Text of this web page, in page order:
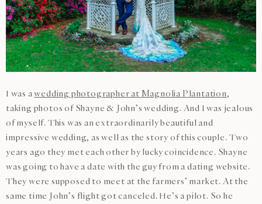
I was awedding photographer at Magnolia Plantation,
taking photos of Shayne & John’s wedding. And I was jealous
of myself. This was an extraordinarily beautiful and
impressive wedding, as well as the story of this couple. Two
years ago they met each other by lucky coincidence. Shayne
was going to have a date with the guy from a dating website.
They were supposed to meet at the farmers’ market. At the
same time John’s flight got canceled. He’s a pilot. So he